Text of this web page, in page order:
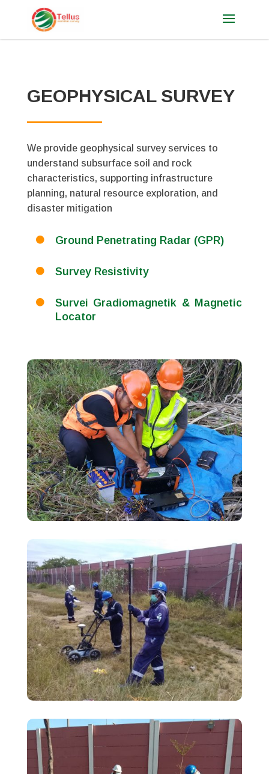
GEOPHYSICAL SURVEY
We provide geophysical survey services to
understand subsurface soil and rock
characteristics, supporting infrastructure
planning, natural resource exploration, and
disaster mitigation
 Ground Penetrating Radar (GPR)
 Survey Resistivity

Survei Gradiomagnetik & Magnetic
Locator